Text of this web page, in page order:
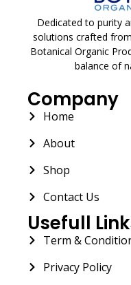
Dedicated to purity
solutions crafted
Botanical Organic
balance of
Company
Home
About
Shop
Contact Us
Usefull
Term &
Privacy Policy